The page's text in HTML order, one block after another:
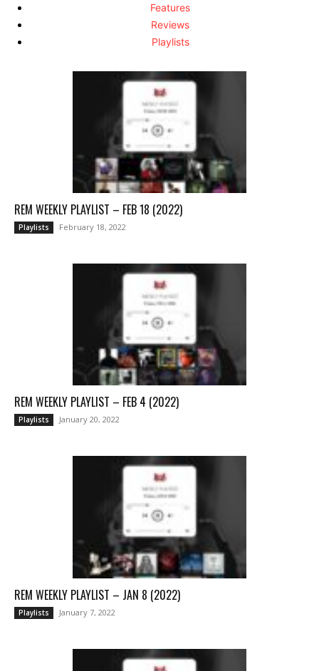
Features
Reviews
Playlists
REM WEEKLY PLAYLIST – FEB 18 (2022)
Playlists February 18, 2022
REM WEEKLY PLAYLIST – FEB 4 (2022)
Playlists January 20, 2022
REM WEEKLY PLAYLIST – JAN 8 (2022)
Playlists January 7, 2022